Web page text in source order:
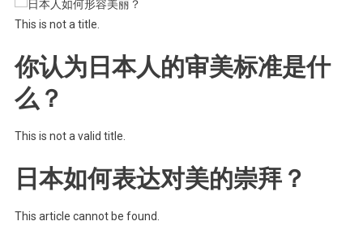
This is not a title.
你认为日本人的审美标准是什
么？
This is not a valid title.
日本如何表达对美的崇拜？
This article cannot be found.